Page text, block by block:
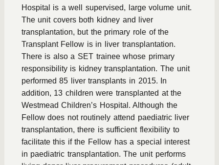
Hospital is a well supervised, large volume unit.
The unit covers both kidney and liver
transplantation, but the primary role of the
Transplant Fellow is in liver transplantation.
There is also a SET trainee whose primary
responsibility is kidney transplantation. The unit
performed 85 liver transplants in 2015. In
addition, 13 children were transplanted at the
Westmead Children’s Hospital. Although the
Fellow does not routinely attend paediatric liver
transplantation, there is sufficient flexibility to
facilitate this if the Fellow has a special interest
in paediatric transplantation. The unit performs